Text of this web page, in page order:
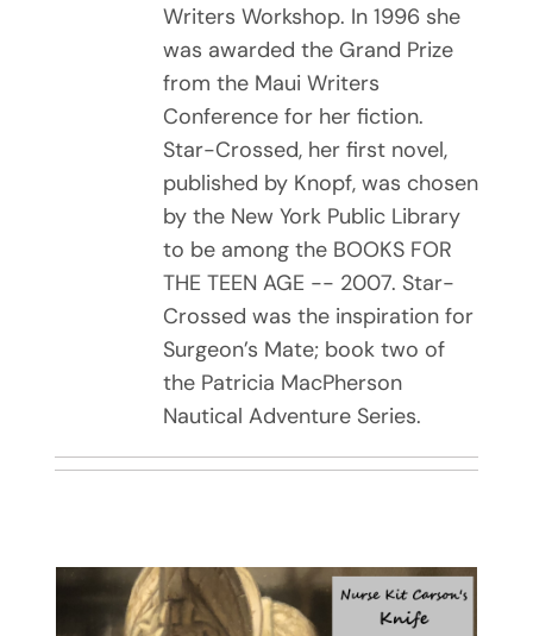
Writers Workshop. In 1996 she
was awarded the Grand Prize
from the Maui Writers
Conference for her fiction.
Star-Crossed, her first novel,
published by Knopf, was chosen
by the New York Public Library
to be among the BOOKS FOR
THE TEEN AGE -- 2007. Star-
Crossed was the inspiration for
Surgeon’s Mate; book two of
the Patricia MacPherson
Nautical Adventure Series.